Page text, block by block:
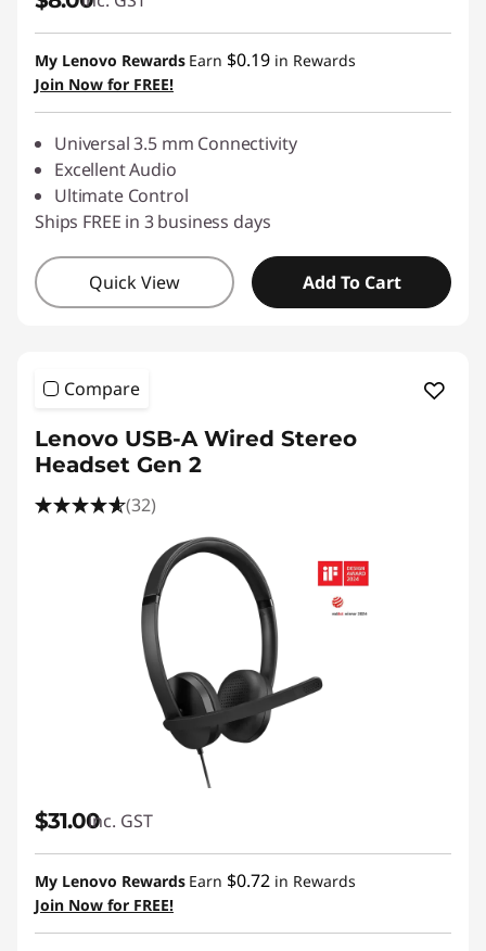
My Lenovo Rewards Earn $0.19 in Rewards
Join Now for FREE!
Universal 3.5 mm Connectivity
Excellent Audio
Ultimate Control
Ships FREE in 3 business days
Quick View Add To Cart
Compare
Lenovo USB-A Wired Stereo
Headset Gen 2
(32)
$31.00inc. GST
My Lenovo Rewards Earn $0.72 in Rewards
Join Now for FREE!